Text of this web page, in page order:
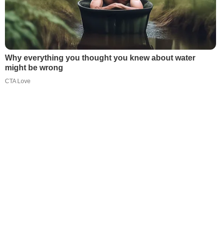
Why everything you thought you knew about water
might be wrong
CTA Love